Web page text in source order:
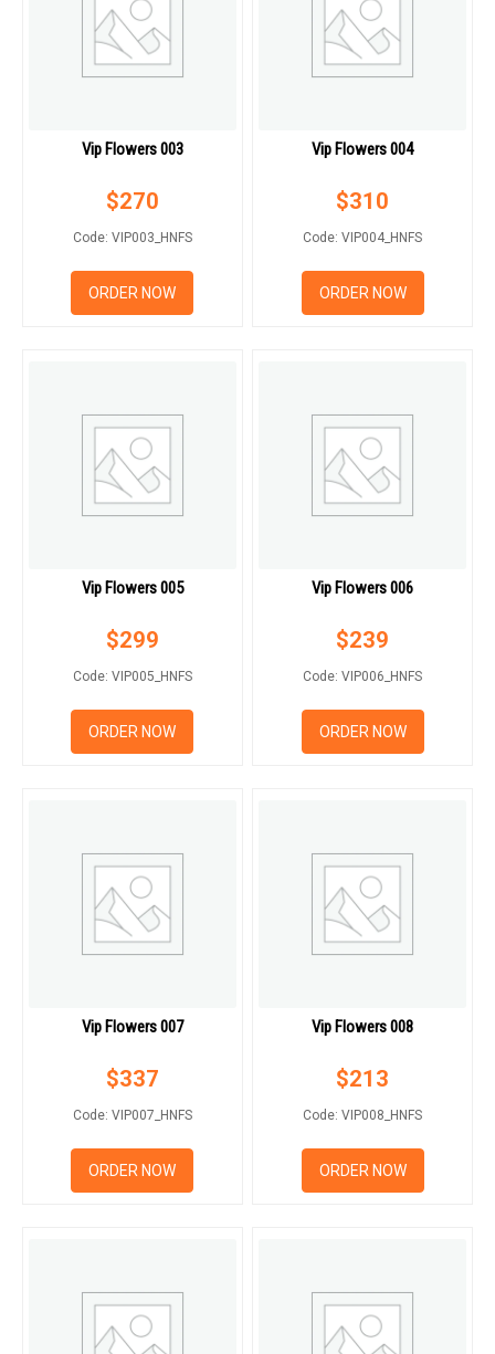
Vip Flowers 003
$270
Code: VIP003_HNFS
ORDER NOW
Vip Flowers 004
$310
Code: VIP004_HNFS
ORDER NOW
Vip Flowers 005
$299
Code: VIP005_HNFS
ORDER NOW
Vip Flowers 006
$239
Code: VIP006_HNFS
ORDER NOW
Vip Flowers 007
$337
Code: VIP007_HNFS
ORDER NOW
Vip Flowers 008
$213
Code: VIP008_HNFS
ORDER NOW